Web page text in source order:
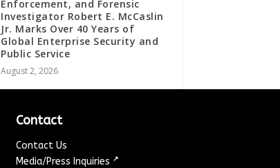
Enforcement, and Forensic
Investigator Robert E. McCaslin
Jr. Marks Over 40 Years of
Global Enterprise Security and
Public Service
August 2, 2026
Contact
Contact Us
Media/Press Inquiries ↗